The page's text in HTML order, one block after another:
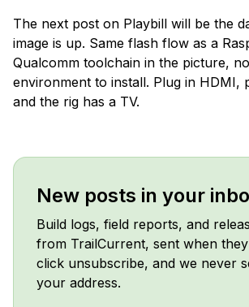
The next post on Playbill will be the
image is up. Same flash flow as a
Qualcomm toolchain in the picture,
environment to install. Plug in HDMI,
and the rig has a TV.
New posts in your
Build logs, field reports, and
from TrailCurrent, sent when
click unsubscribe, and we never
your address.